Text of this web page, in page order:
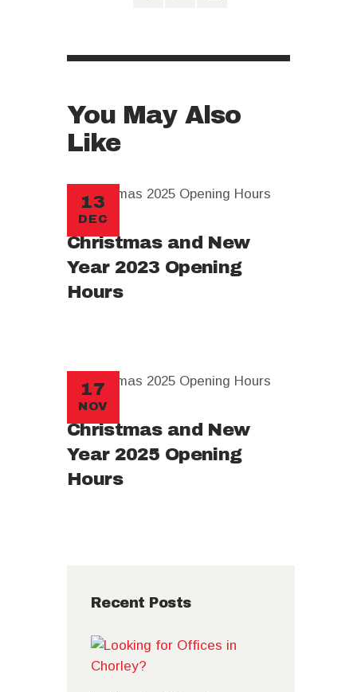
You May Also
Like
13
DEC
Christmas and New
Year 2023 Opening
Hours
17
NOV
Christmas and New
Year 2025 Opening
Hours
Recent Posts